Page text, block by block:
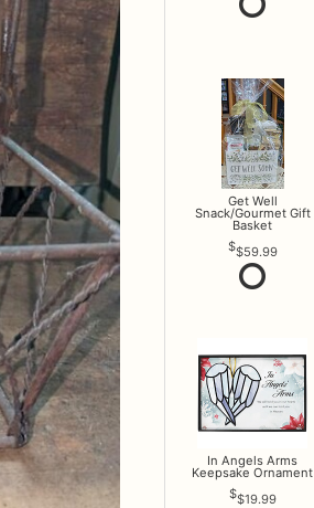
Get Well
Snack/Gourmet Gift
Basket
$59.99
In Angels Arms
Keepsake Ornament
$19.99